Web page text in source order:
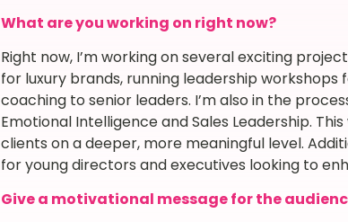
What are you working on right now?
Right now, I’m working on several exciting
for luxury brands, running leadership
coaching to senior leaders. I’m also in the
Emotional Intelligence and Sales Leadership.
clients on a deeper, more meaningful level.
for young directors and executives looking to
Give a motivational message for the